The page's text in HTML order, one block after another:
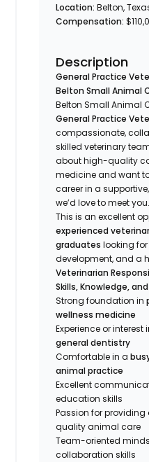
Location:Belton,
Compensation:
Description
General Practice
Belton Small Animal
Belton Small Animal
General Practice
compassionate,
skilled veterinary
about high-quality
medicine and want
career in a
we’d love to meet you.
This is an excellent
experienced
graduates looking
development, and a
Veterinarian
Skills, Knowledge,
Strong foundation in
wellness medicine
Experience or interest
general dentistry
Comfortable in a
animal practice
Excellent
education skills
Passion for
quality animal care
Team-oriented
collaboration skills